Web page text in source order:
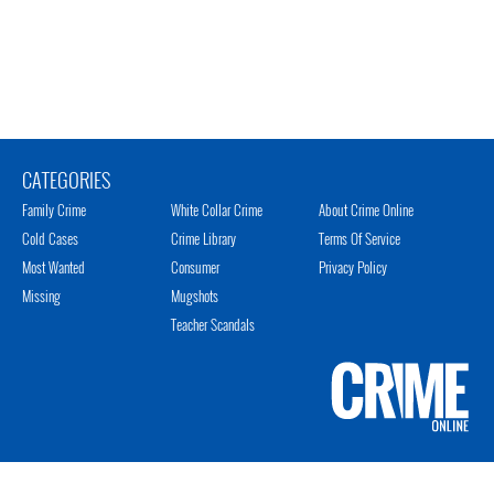
CATEGORIES
Family Crime
Cold Cases
Most Wanted
Missing
White Collar Crime
Crime Library
Consumer
Mugshots
Teacher Scandals
About Crime Online
Terms Of Service
Privacy Policy